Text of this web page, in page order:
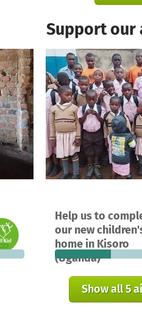
Support our
Help us to
our new
home in Kisoro
(Uganda)
A project in Kisoro ,
30
donations
34%
Show all 5